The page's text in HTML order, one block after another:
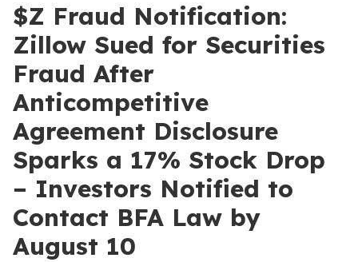
$Z Fraud Notification:
Zillow Sued for Securities
Fraud After
Anticompetitive
Agreement Disclosure
Sparks a 17% Stock Drop
– Investors Notified to
Contact BFA Law by
August 10